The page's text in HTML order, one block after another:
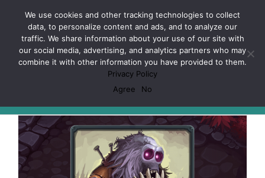
content
Facebook
X SpotifyDiscordInstagram
LCG
We use cookies and other tracking technologies to collect
data, to personalize content and ads, and to analyze our
traffic. We share information about your use of our site with
our social media, advertising, and analytics partners who may
combine it with other information you have provided to them.
Privacy Policy
Agree
No